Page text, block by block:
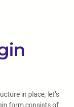
in place, let’s
form consists of